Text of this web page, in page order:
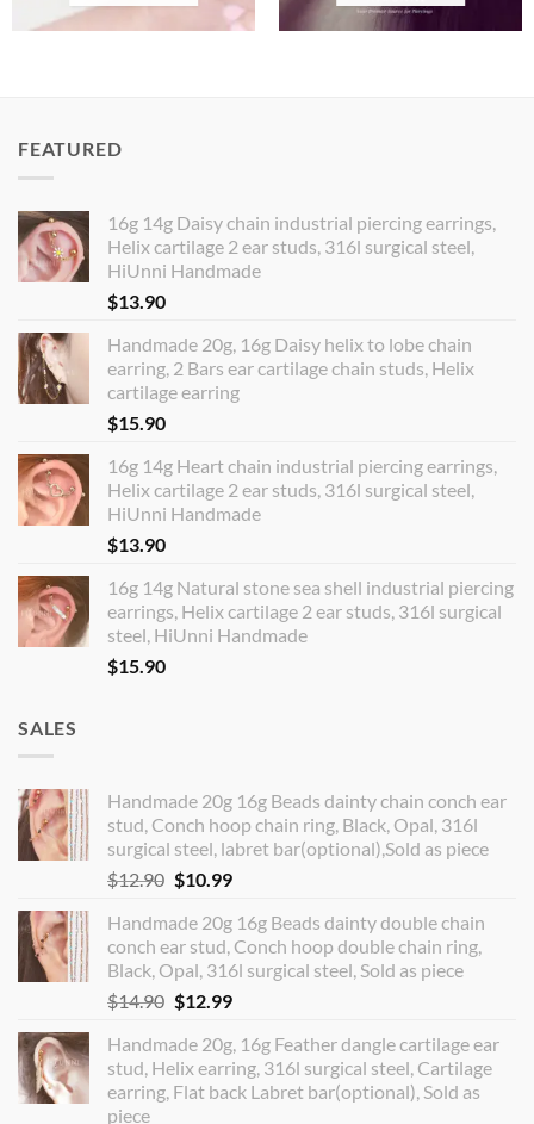
FEATURED
16g 14g Daisy chain industrial piercing earrings,
Helix cartilage 2 ear studs, 316l surgical steel,
HiUnni Handmade
$13.90
Handmade 20g, 16g Daisy helix to lobe chain
earring, 2 Bars ear cartilage chain studs, Helix
cartilage earring
$15.90
16g 14g Heart chain industrial piercing earrings,
Helix cartilage 2 ear studs, 316l surgical steel,
HiUnni Handmade
$13.90
16g 14g Natural stone sea shell industrial piercing
earrings, Helix cartilage 2 ear studs, 316l surgical
steel, HiUnni Handmade
$15.90
SALES
Handmade 20g 16g Beads dainty chain conch ear
stud, Conch hoop chain ring, Black, Opal, 316l
surgical steel, labret bar(optional),Sold as piece
$12.90 Original
was:
$12.90.
$10.99Current
is:
$10.99.
Handmade 20g 16g Beads dainty double chain
conch ear stud, Conch hoop double chain ring,
Black, Opal, 316l surgical steel, Sold as piece
$14.90 Original
was:
$14.90.
$12.99Current
is:
$12.99.
Handmade 20g, 16g Feather dangle cartilage ear
stud, Helix earring, 316l surgical steel, Cartilage
earring, Flat back Labret bar(optional), Sold as
piece